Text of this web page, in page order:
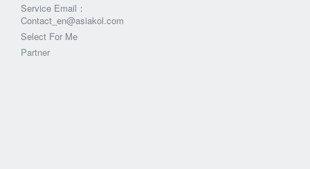
Service Email：
Contact_en@asiakol.com
Select For Me
Partner